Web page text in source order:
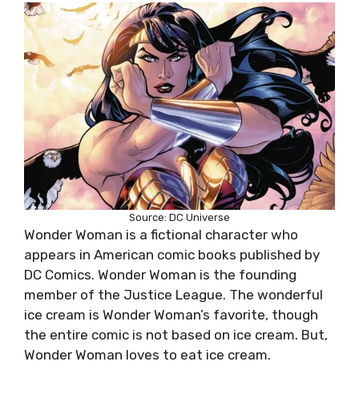
Source: DC Universe
Wonder Woman is a fictional character who
appears in American comic books published by
DC Comics. Wonder Woman is the founding
member of the Justice League. The wonderful
ice cream is Wonder Woman’s favorite, though
the entire comic is not based on ice cream. But,
Wonder Woman loves to eat ice cream.